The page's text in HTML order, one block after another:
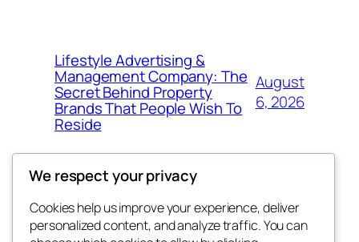
Lifestyle Advertising &
Management Company: The
Secret Behind Property
Brands That People Wish To
Reside
August
6, 2026
Blog
Events
We respect your privacy
Cookies help us improve your experience, deliver
personalized content, and analyze traffic. You can